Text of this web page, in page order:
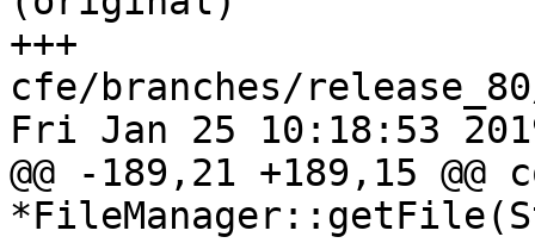
+++
cfe/branches/
Fri Jan 25 10:18:53
@@ -189,21 +189,15